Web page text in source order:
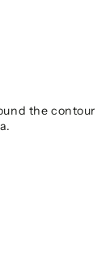
the contour